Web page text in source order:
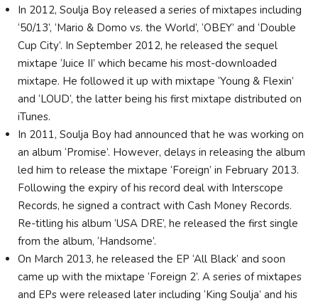
In 2012, Soulja Boy released a series of mixtapes including
‘50/13’, ‘Mario & Domo vs. the World’, ‘OBEY’ and ‘Double
Cup City’. In September 2012, he released the sequel
mixtape ‘Juice II’ which became his most-downloaded
mixtape. He followed it up with mixtape ‘Young & Flexin’
and ‘LOUD’, the latter being his first mixtape distributed on
iTunes.
In 2011, Soulja Boy had announced that he was working on
an album ‘Promise’. However, delays in releasing the album
led him to release the mixtape ‘Foreign’ in February 2013.
Following the expiry of his record deal with Interscope
Records, he signed a contract with Cash Money Records.
Re-titling his album ‘USA DRE’, he released the first single
from the album, ‘Handsome’.
On March 2013, he released the EP ‘All Black’ and soon
came up with the mixtape ‘Foreign 2’. A series of mixtapes
and EPs were released later including ‘King Soulja’ and his